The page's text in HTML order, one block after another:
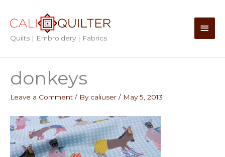
content
Quilts | Embroidery | Fabrics
Main
donkeys
Leave a Comment / By caliuser / May 5, 2013